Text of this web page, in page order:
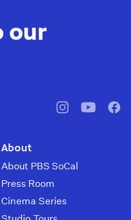
our
pbssocal@pbssocal
About
About PBS SoCal
Press Room
Cinema Series